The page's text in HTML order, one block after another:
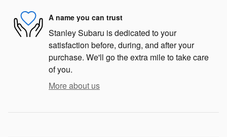
A name you can trust
Stanley Subaru is dedicated to your
satisfaction before, during, and after your
purchase. We'll go the extra mile to take care
of you.
More about us